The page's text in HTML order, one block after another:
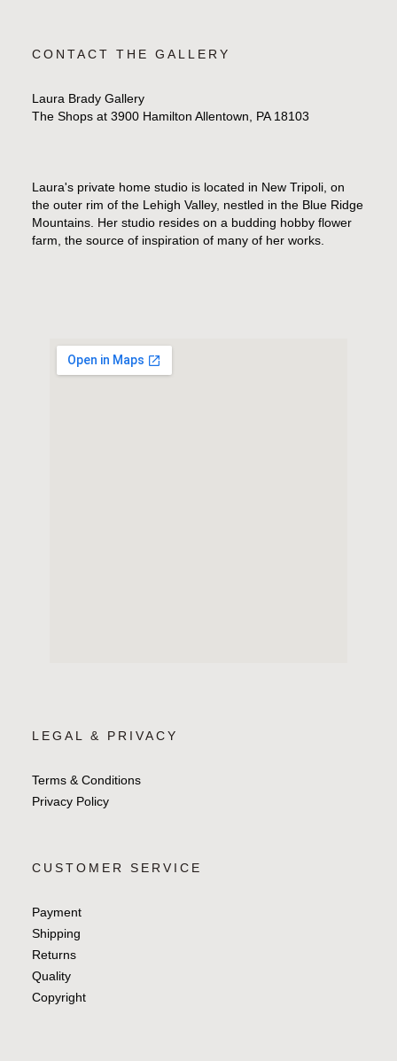
CONTACT THE GALLERY
Laura Brady Gallery
The Shops at 3900 Hamilton Allentown, PA 18103
Laura's private home studio is located in New Tripoli, on
the outer rim of the Lehigh Valley, nestled in the Blue Ridge
Mountains. Her studio resides on a budding hobby flower
farm, the source of inspiration of many of her works.
LEGAL & PRIVACY
Terms & Conditions
Privacy Policy
CUSTOMER SERVICE
Payment
Shipping
Returns
Quality
Copyright